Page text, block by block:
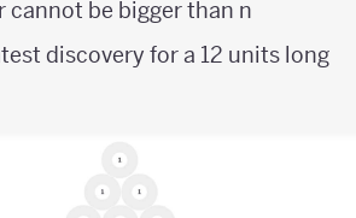
cannot be bigger than n
discovery for a 12 units long